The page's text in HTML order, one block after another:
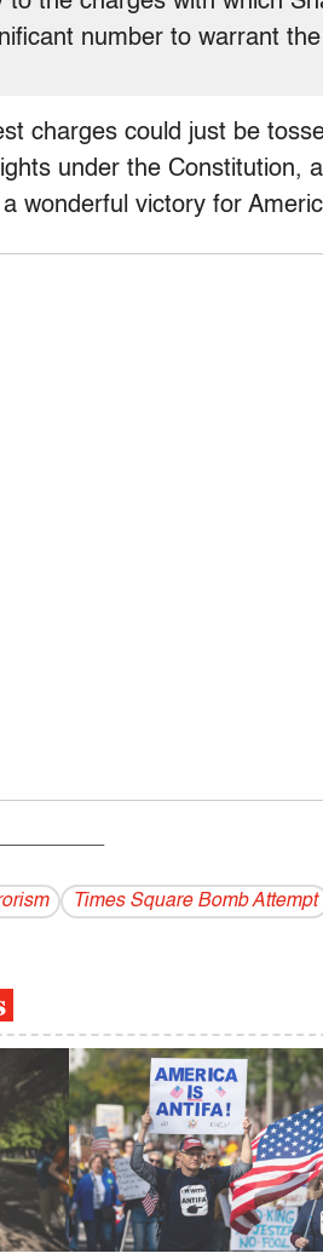
number to warrant
charges could just be
under the Constitution,
wonderful victory for
Times Square Bomb Attempt